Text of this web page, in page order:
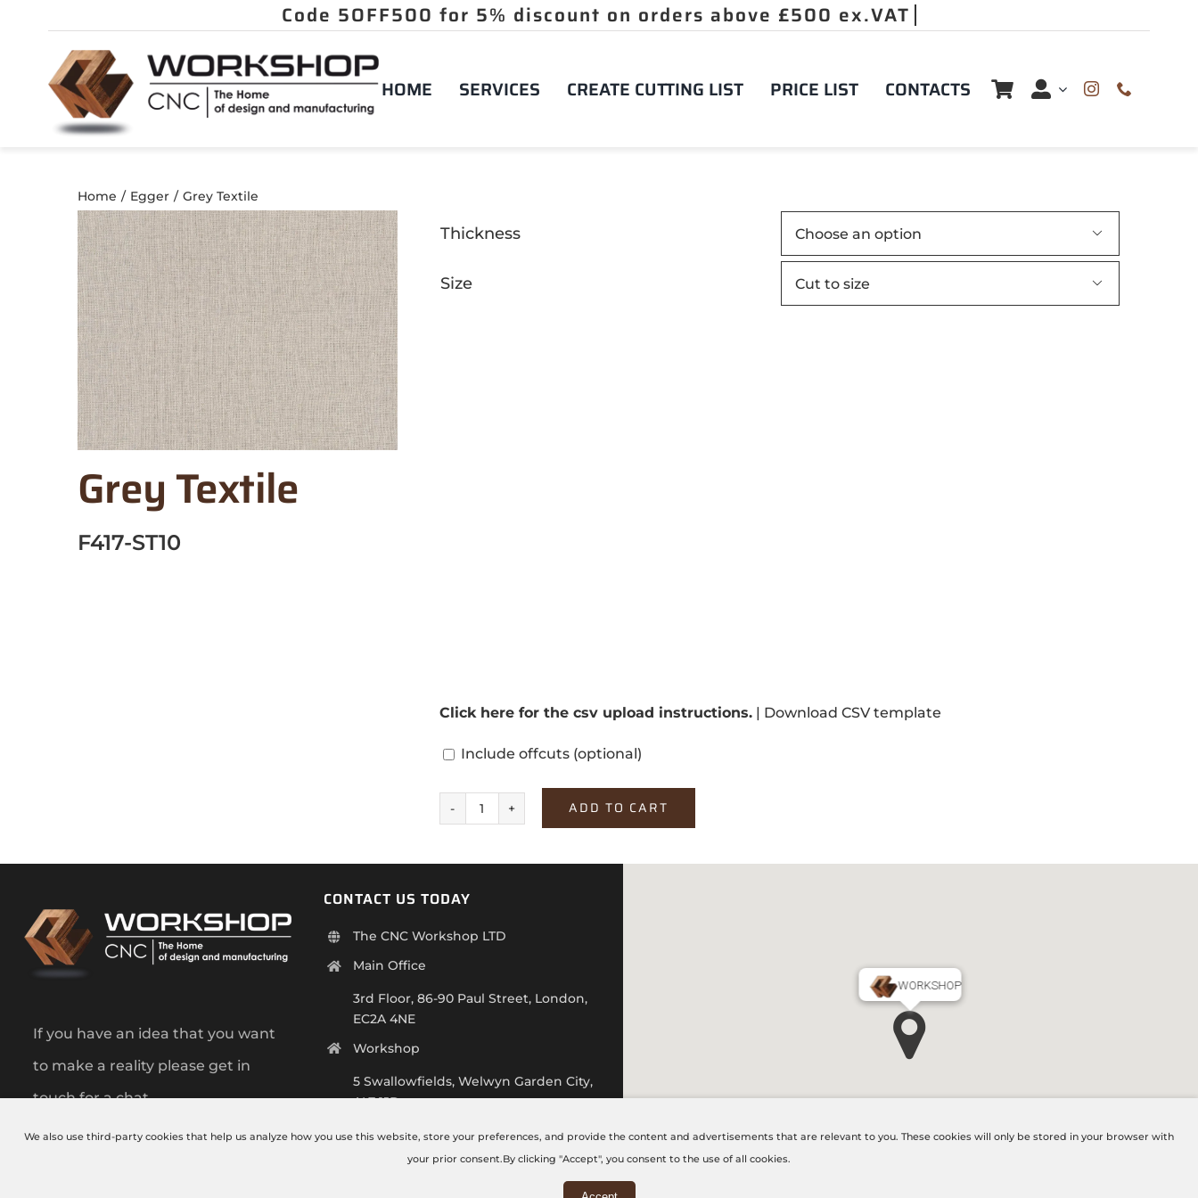
content
HOME SERVICES CREATE CUTTING LIST PRICE LIST CONTACTS
Home Egger Grey Textile
Grey Textile
F417-ST10
Thickness 
Size 
Click here for the csv upload instructions.| Download CSV template
Include offcuts (optional)
Grey
ADD TO CART
If you have an idea that you want
to make a reality please get in
touch for a chat.
CONTACT US TODAY
The CNC Workshop LTD
Main Office
3rd Floor, 86-90 Paul Street, London,
EC2A 4NE
Workshop
5 Swallowfields, Welwyn Garden City,
AL7 1JD
+44 (0) 20 7871 5751
info@thecncworkshop.co.uk
Monday – Friday: 9:00 AM – 6:00 PM
WORKSHOP
MAIN OFFICE
We also use third-party cookies that help us analyze how you use this website, store your preferences, and provide the content and advertisements that are relevant to you. These cookies will only be stored in your browser with
your prior consent.By clicking "Accept", you consent to the use of all cookies.